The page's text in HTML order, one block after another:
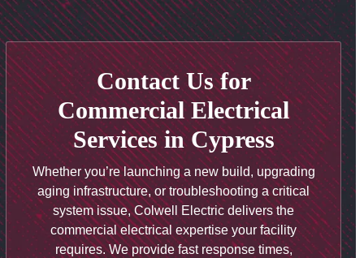
Contact Us for
Commercial Electrical
Services in Cypress
Whether you’re launching a new build, upgrading
aging infrastructure, or troubleshooting a critical
system issue, Colwell Electric delivers the
commercial electrical expertise your facility
requires. We provide fast response times,